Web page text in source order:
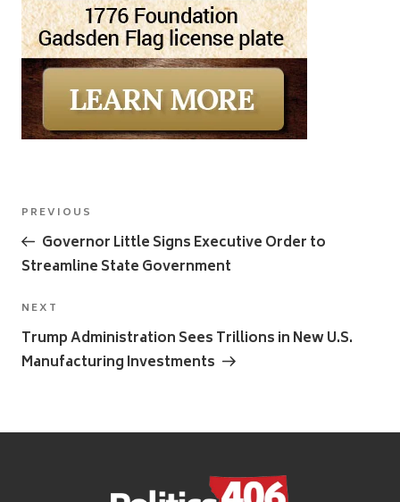
Post
navigation
Previous
Post
PREVIOUS
Governor Little Signs Executive Order to
Streamline State Government
Next
Post
NEXT
Trump Administration Sees Trillions in New U.S.
Manufacturing Investments